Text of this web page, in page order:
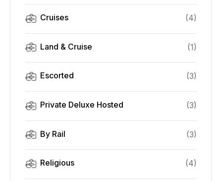
Cruises (4)
Land & Cruise (1)
Escorted (3)
Private Deluxe Hosted (3)
By Rail (3)
Religious (4)